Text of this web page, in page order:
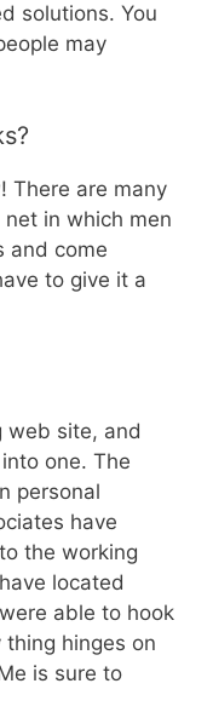
solutions. You
may
There are many
in which men
and come
to give it a
web site, and
one. The
personal
have
the working
located
able to hook
hinges on
is sure to